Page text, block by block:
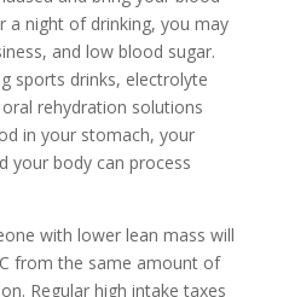
a night of drinking, you may
and low blood sugar.
sports drinks, electrolyte
rehydration solutions
in your stomach, your
your body can process
with lower lean mass will
from the same amount of
Regular high intake taxes